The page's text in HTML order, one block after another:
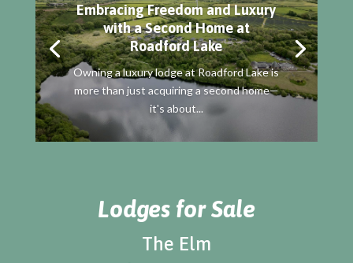
Embracing Freedom and Luxury
with a Second Home at
Roadford Lake
Owning a luxury lodge at Roadford Lake is
more than just acquiring a second home—
it's about...
Lodges for Sale
The Elm